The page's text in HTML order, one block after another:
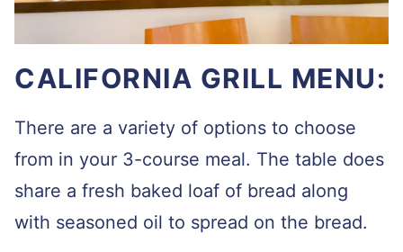
CALIFORNIA GRILL MENU:
There are a variety of options to choose
from in your 3-course meal. The table does
share a fresh baked loaf of bread along
with seasoned oil to spread on the bread.